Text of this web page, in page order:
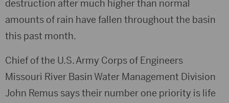
destruction after much higher than normal
amounts of rain have fallen throughout the basin
this past month.
Chief of the U.S. Army Corps of Engineers
Missouri River Basin Water Management Division
John Remus says their number one priority is life